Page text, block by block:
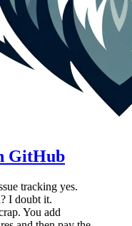
GitHub
tracking yes.
I doubt it.
You add